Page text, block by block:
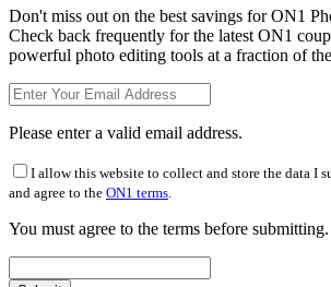
Don't miss out on the best savings for ON1
Check back frequently for the latest ON1
powerful photo editing tools at a fraction of
Please enter a valid email address.
I allow this website to collect and store the data I
and agree to the ON1 terms.
You must agree to the terms before submitting.